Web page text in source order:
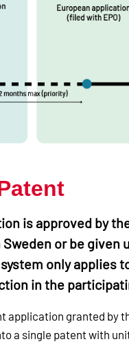
is approved by
or be
only applies
in the
application granted by
a single patent with